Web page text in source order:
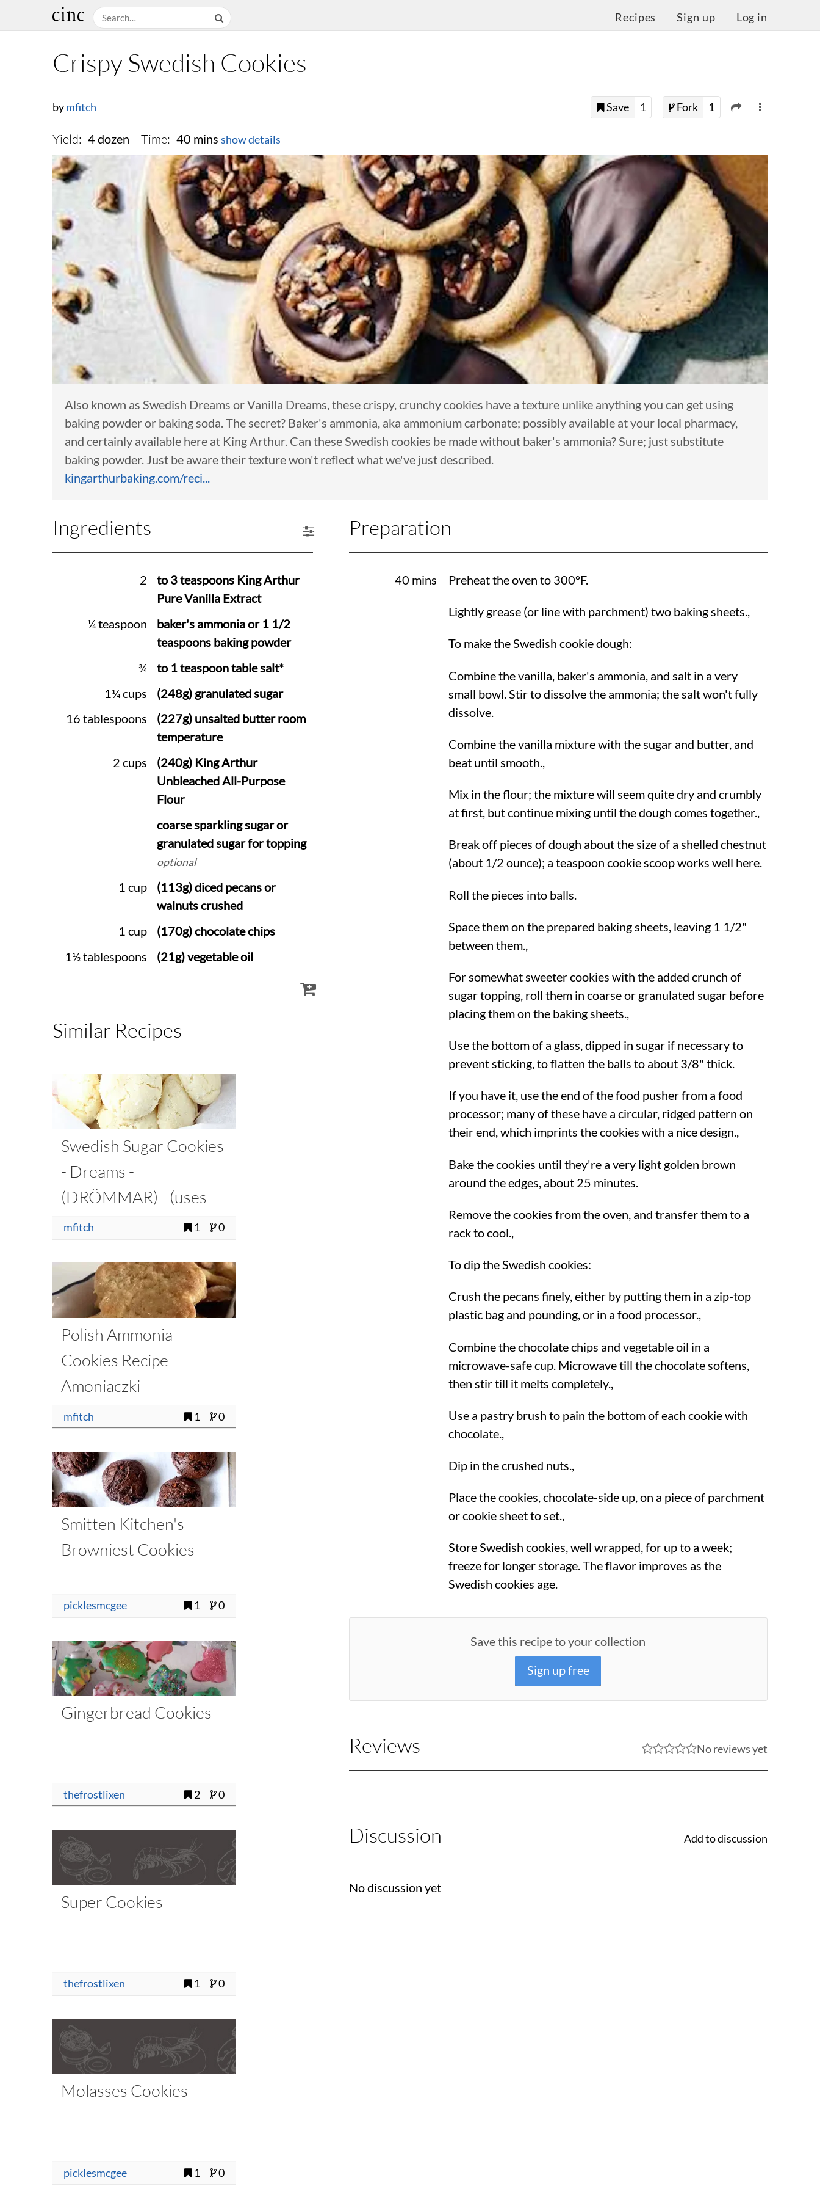
Recipes Sign up Log in
Crispy Swedish Cookies
bymfitch Save 1 Fork 1
Yield: 4 dozen Time: 40 mins show details
Also known as Swedish Dreams or Vanilla Dreams, these crispy, crunchy cookies have a texture unlike anything you can get using
baking powder or baking soda. The secret? Baker's ammonia, aka ammonium carbonate; possibly available at your local pharmacy,
and certainly available here at King Arthur. Can these Swedish cookies be made without baker's ammonia? Sure; just substitute
baking powder. Just be aware their texture won't reflect what we've just described.
kingarthurbaking.com/reci...
Ingredients
2
to 3 teaspoons King Arthur
Pure Vanilla Extract
¼ teaspoon
baker's ammonia or 1 1/2
teaspoons baking powder
¾
to 1 teaspoon table salt*
1¼ cups
(248g) granulated sugar
16 tablespoons
(227g) unsalted butter room
temperature
2 cups
(240g) King Arthur
Unbleached All-Purpose
Flour
coarse sparkling sugar or
granulated sugar for topping
optional
1 cup
(113g) diced pecans or
walnuts crushed
1 cup
(170g) chocolate chips
1½ tablespoons
(21g) vegetable oil
Similar Recipes
Swedish Sugar Cookies
- Dreams -
(DRÖMMAR) - (uses
Ammonium Carbonate)
mfitch 1 0
Polish Ammonia
Cookies Recipe
Amoniaczki
mfitch 1 0
Smitten Kitchen's
Browniest Cookies
picklesmcgee 1 0
Gingerbread Cookies
thefrostlixen 2 0
Super Cookies
thefrostlixen 1 0
Molasses Cookies
picklesmcgee 1 0
Preparation
40 mins Preheat the oven to 300°F.
Lightly grease (or line with parchment) two baking sheets.,
To make the Swedish cookie dough:
Combine the vanilla, baker's ammonia, and salt in a very
small bowl. Stir to dissolve the ammonia; the salt won't fully
dissolve.
Combine the vanilla mixture with the sugar and butter, and
beat until smooth.,
Mix in the flour; the mixture will seem quite dry and crumbly
at first, but continue mixing until the dough comes together.,
Break off pieces of dough about the size of a shelled chestnut
(about 1/2 ounce); a teaspoon cookie scoop works well here.
Roll the pieces into balls.
Space them on the prepared baking sheets, leaving 1 1/2"
between them.,
For somewhat sweeter cookies with the added crunch of
sugar topping, roll them in coarse or granulated sugar before
placing them on the baking sheets.,
Use the bottom of a glass, dipped in sugar if necessary to
prevent sticking, to flatten the balls to about 3/8" thick.
If you have it, use the end of the food pusher from a food
processor; many of these have a circular, ridged pattern on
their end, which imprints the cookies with a nice design.,
Bake the cookies until they're a very light golden brown
around the edges, about 25 minutes.
Remove the cookies from the oven, and transfer them to a
rack to cool.,
To dip the Swedish cookies:
Crush the pecans finely, either by putting them in a zip-top
plastic bag and pounding, or in a food processor.,
Combine the chocolate chips and vegetable oil in a
microwave-safe cup. Microwave till the chocolate softens,
then stir till it melts completely.,
Use a pastry brush to pain the bottom of each cookie with
chocolate.,
Dip in the crushed nuts.,
Place the cookies, chocolate-side up, on a piece of parchment
or cookie sheet to set.,
Store Swedish cookies, well wrapped, for up to a week;
freeze for longer storage. The flavor improves as the
Swedish cookies age.
Save this recipe to your collection
Sign up free
Reviews No reviews yet
Discussion Add to discussion
No discussion yet